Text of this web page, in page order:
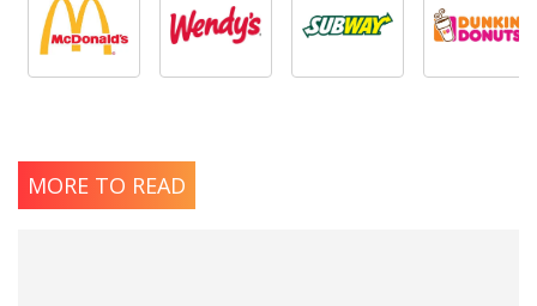
MORE TO READ